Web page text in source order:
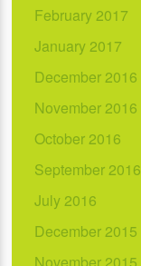
February 2017
January 2017
December 2016
November 2016
October 2016
September 2016
July 2016
December 2015
November 2015